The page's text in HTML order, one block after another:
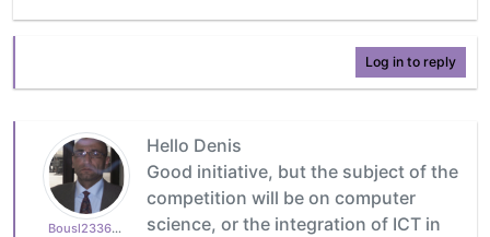
Log in to reply
Bousl2336873cb4
Hello Denis
Good initiative, but the subject of the
competition will be on computer
science, or the integration of ICT in